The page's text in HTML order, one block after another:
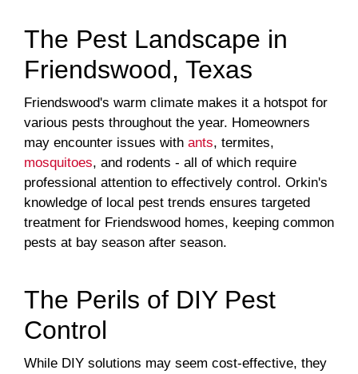
The Pest Landscape in
Friendswood, Texas
Friendswood's warm climate makes it a hotspot for
various pests throughout the year. Homeowners
may encounter issues with ants, termites,
mosquitoes, and rodents - all of which require
professional attention to effectively control. Orkin's
knowledge of local pest trends ensures targeted
treatment for Friendswood homes, keeping common
pests at bay season after season.
The Perils of DIY Pest
Control
While DIY solutions may seem cost-effective, they